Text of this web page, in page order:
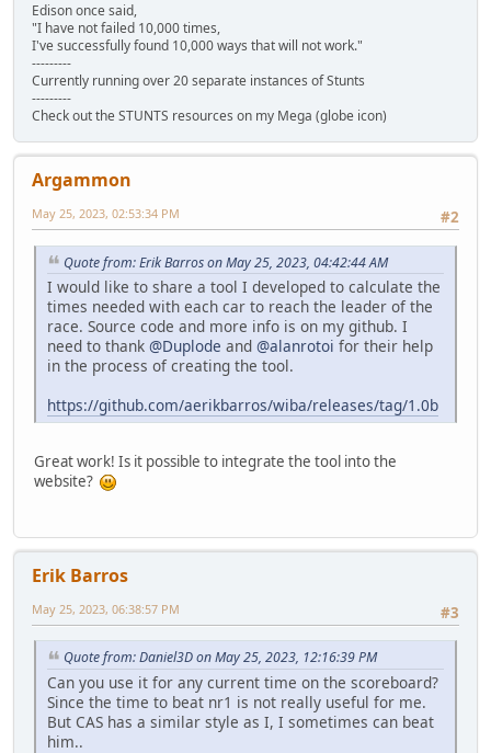
Edison once said,
"I have not failed 10,000 times,
I've successfully found 10,000 ways that will not work."
---------
Currently running over 20 separate instances of Stunts
---------
Check out the STUNTS resources on my Mega (globe icon)
Argammon
#2
May 25, 2023, 02:53:34 PM
Quote from: Erik Barros on May 25, 2023, 04:42:44 AM
I would like to share a tool I developed to calculate the
times needed with each car to reach the leader of the
race. Source code and more info is on my github. I
need to thank @Duplode and @alanrotoi for their help
in the process of creating the tool.
https://github.com/aerikbarros/wiba/releases/tag/1.0b
Great work! Is it possible to integrate the tool into the
website?
Erik Barros
#3
May 25, 2023, 06:38:57 PM
Quote from: Daniel3D on May 25, 2023, 12:16:39 PM
Can you use it for any current time on the scoreboard?
Since the time to beat nr1 is not really useful for me.
But CAS has a similar style as I, I sometimes can beat
him..